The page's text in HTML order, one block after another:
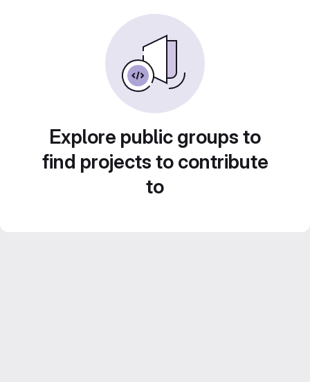
Explore public groups to
find projects to contribute
to